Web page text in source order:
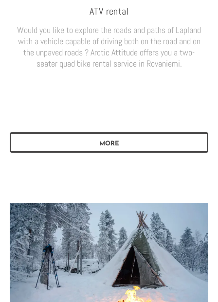
ATV rental
Would you like to explore the roads and paths of Lapland
with a vehicle capable of driving both on the road and on
the unpaved roads ? Arctic Attitude offers you a two-
seater quad bike rental service in Rovaniemi.
MORE